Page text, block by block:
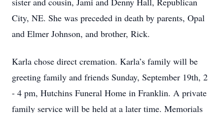
City, NE. She was preceded in death by parents, Opal
and Elmer Johnson, and brother, Rick.
Karla chose direct cremation. Karla’s family will be
greeting family and friends Sunday, September 19th, 2
- 4 pm, Hutchins Funeral Home in Franklin. A private
family service will be held at a later time. Memorials